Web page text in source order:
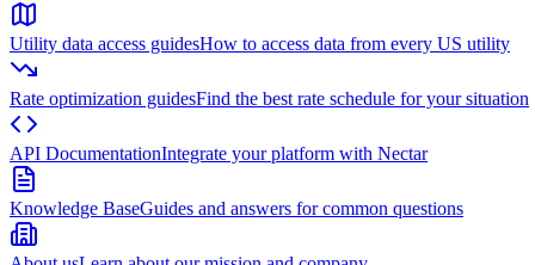
Utility data access guidesHow to access data from every US utility
Rate optimization guidesFind the best rate schedule for your situation
API DocumentationIntegrate your platform with Nectar
Knowledge BaseGuides and answers for common questions